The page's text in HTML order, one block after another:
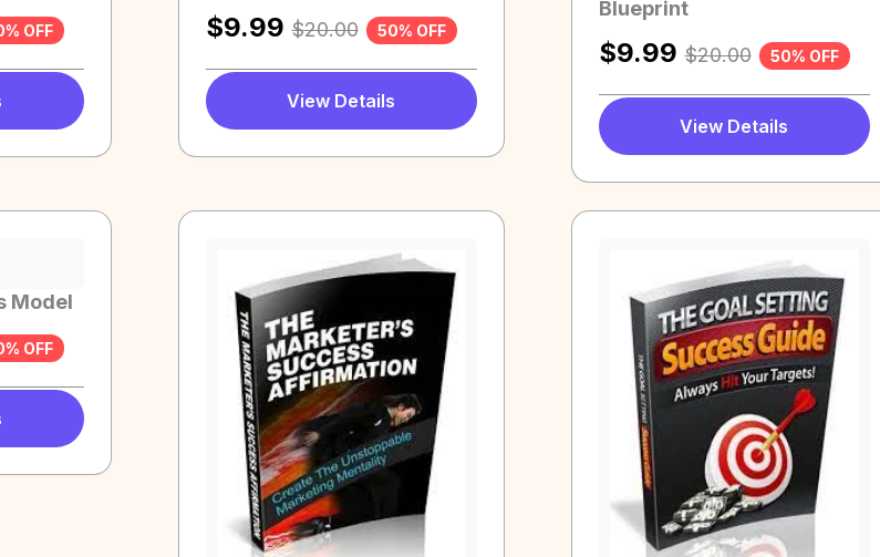
OFF $9.99 $20.00 50% OFF
View Details
Blueprint
$9.99 $20.00 50% OFF
View Details
Model
OFF